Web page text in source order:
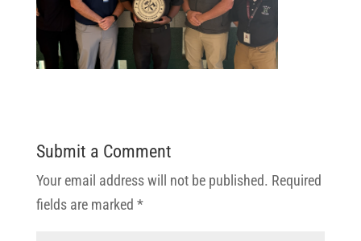
Submit a Comment
Your email address will not be published. Required
fields are marked *